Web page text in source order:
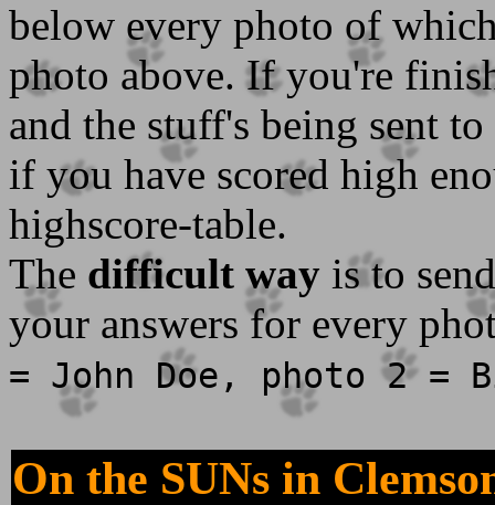
below every photo of
photo above. If you're
and the stuff's being sent
if you have scored high
highscore-table.
The difficult way is to
your answers for every
= John Doe, photo 2 =
On the SUNs in